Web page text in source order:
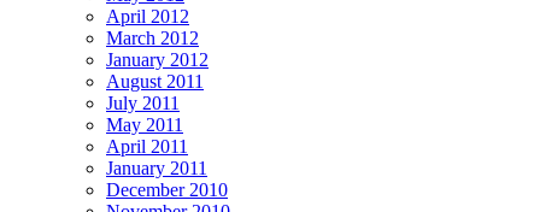
April 2012
March 2012
January 2012
August 2011
July 2011
May 2011
April 2011
January 2011
December 2010